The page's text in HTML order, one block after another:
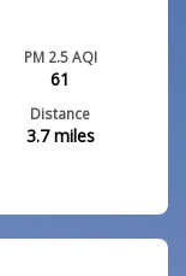
PM 2.5 AQI
61
Distance
3.7miles